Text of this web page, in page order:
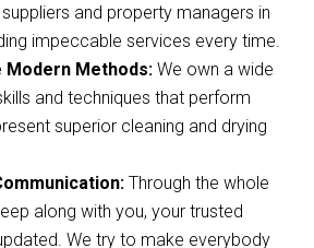
and property managers in
impeccable services every time.
Modern Methods:We own a wide
and techniques that perform
superior cleaning and drying
Through the whole
along with you, your trusted
We try to make everybody